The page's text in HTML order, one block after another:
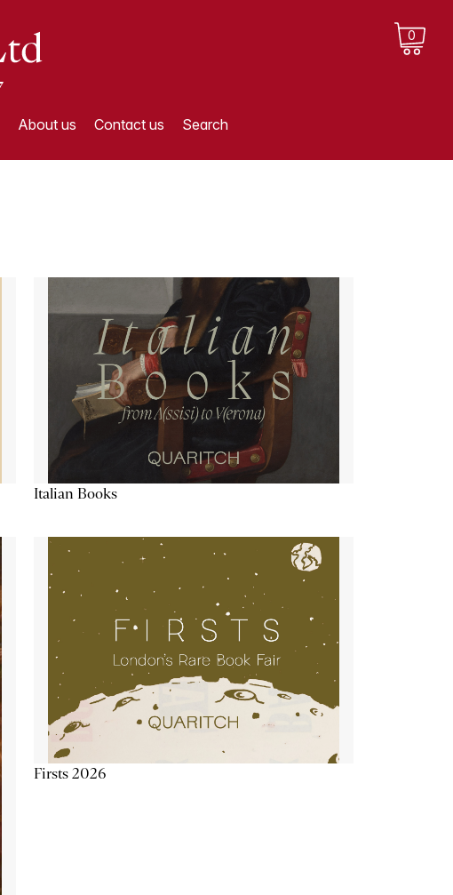
0
About us Contact us Search
Italian Books
Firsts 2026